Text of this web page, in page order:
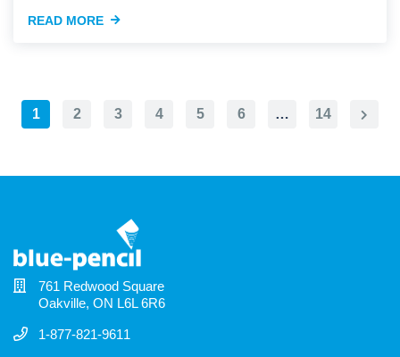
READ MORE
1 2 3 4 5 6 … 14
761 Redwood Square
Oakville, ON L6L 6R6
1-877-821-9611